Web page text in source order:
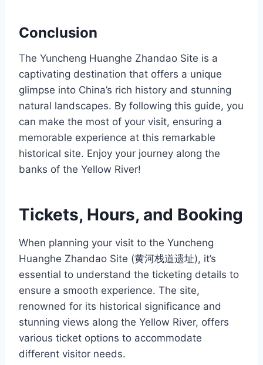
Conclusion
The Yuncheng Huanghe Zhandao Site is a
captivating destination that offers a unique
glimpse into China’s rich history and stunning
natural landscapes. By following this guide, you
can make the most of your visit, ensuring a
memorable experience at this remarkable
historical site. Enjoy your journey along the
banks of the Yellow River!
Tickets, Hours, and Booking
When planning your visit to the Yuncheng
Huanghe Zhandao Site (黄河栈道遗址), it’s
essential to understand the ticketing details to
ensure a smooth experience. The site,
renowned for its historical significance and
stunning views along the Yellow River, offers
various ticket options to accommodate
different visitor needs.